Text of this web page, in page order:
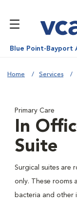
Blue Point-Bayport
Home Services
Primary Care
In
Suite
Surgical suites are
only. These rooms
bacteria and other